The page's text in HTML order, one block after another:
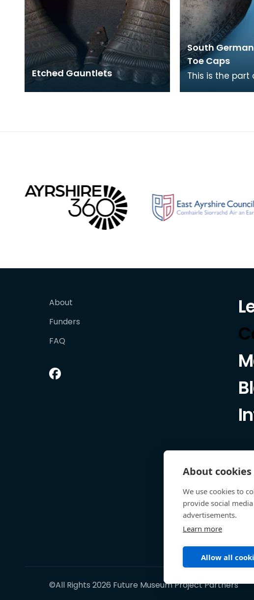
Etched Gauntlets
South
Toe Caps
This is the part
About
Funders
FAQ
©All Rights 2026 Future Museum Project Partners
About
We use cookies to
provide social
advertisements.
Learn more
Allow all